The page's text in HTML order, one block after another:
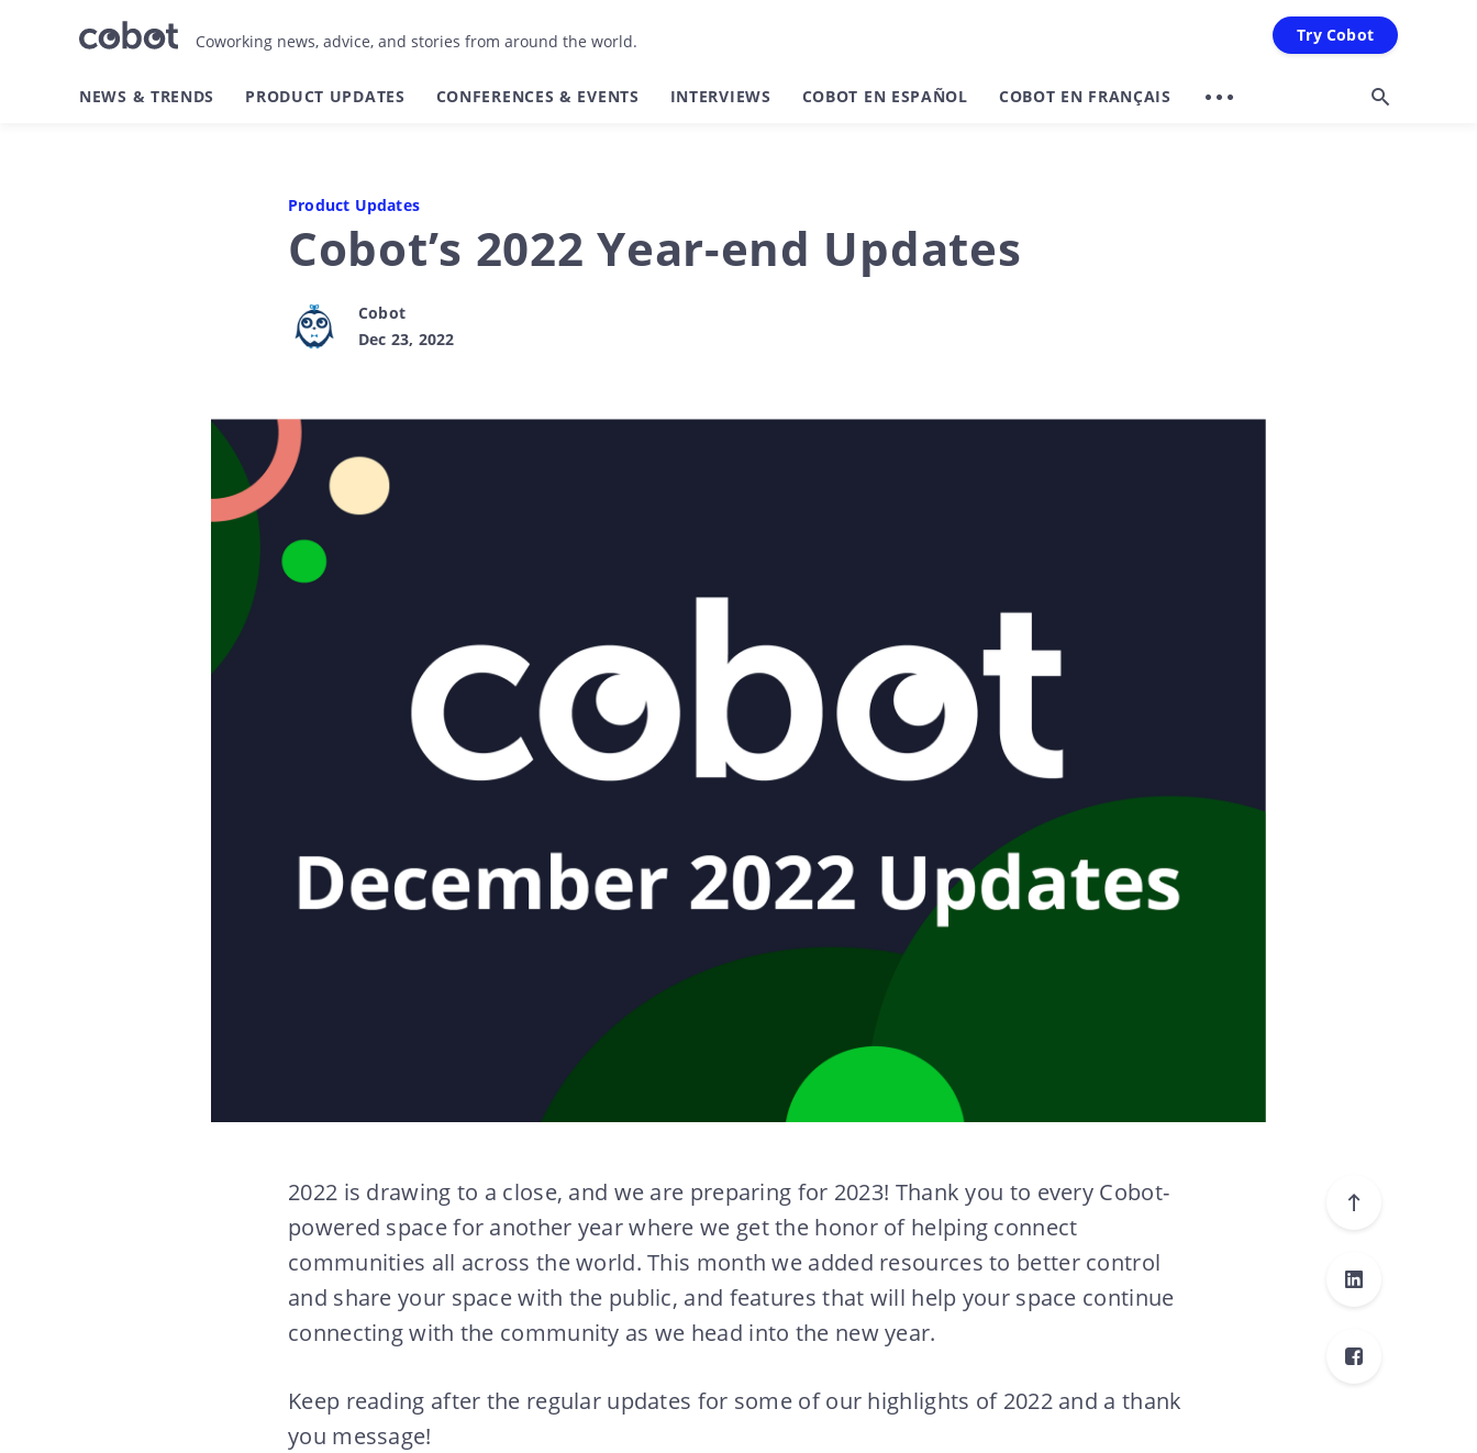
Coworking news, advice, and stories from around the world. Try Cobot
NEWS & TRENDS PRODUCT UPDATES CONFERENCES & EVENTS INTERVIEWS COBOT EN ESPAÑOL COBOT EN FRANÇAIS
Product Updates
Cobot’s 2022 Year-end Updates
Cobot
Dec 23, 2022
2022 is drawing to a close, and we are preparing for 2023! Thank you to every Cobot-
powered space for another year where we get the honor of helping connect
communities all across the world. This month we added resources to better control
and share your space with the public, and features that will help your space continue
connecting with the community as we head into the new year.
Keep reading after the regular updates for some of our highlights of 2022 and a thank
you message!